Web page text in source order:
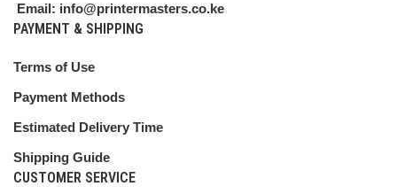
Email: info@printermasters.co.ke
PAYMENT & SHIPPING
Terms of Use
Payment Methods
Estimated Delivery Time
Shipping Guide
CUSTOMER SERVICE